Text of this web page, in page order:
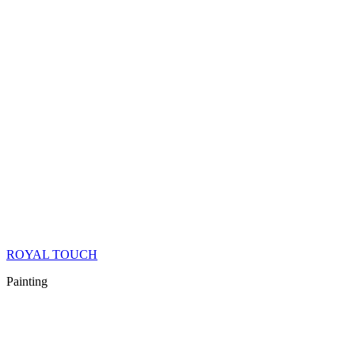
ROYAL TOUCH
Painting